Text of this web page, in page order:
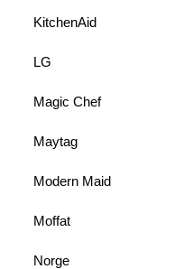
KitchenAid
LG
Magic Chef
Maytag
Modern Maid
Moffat
Norge